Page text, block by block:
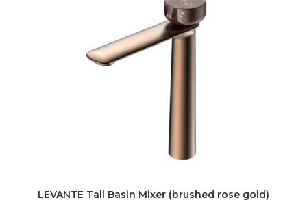
LEVANTE Tall Basin Mixer (brushed rose gold)